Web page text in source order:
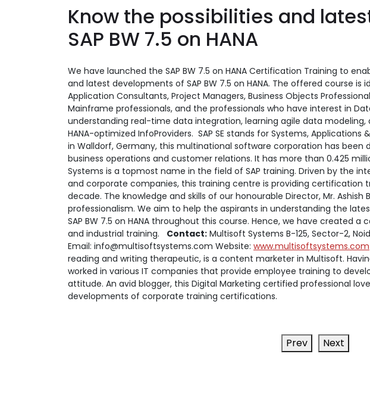
Know the possibilities and
SAP BW 7.5 on HANA
We have launched the SAP BW 7.5 on HANA Certification Training to
and latest developments of SAP BW 7.5 on HANA. The offered course is
Application Consultants, Project Managers, Business Objects
Mainframe professionals, and the professionals who have interest in
understanding real-time data integration, learning agile data modeling,
HANA-optimized InfoProviders. SAP SE stands for Systems,
in Walldorf, Germany, this multinational software corporation has
business operations and customer relations. It has more than 0.425
Systems is a topmost name in the field of SAP training. Driven by the
and corporate companies, this training centre is providing certification
decade. The knowledge and skills of our honourable Director, Mr.
professionalism. We aim to help the aspirants in understanding the
SAP BW 7.5 on HANA throughout this course. Hence, we have created
and industrial training. Contact: Multisoft Systems B-125, Sector-2,
Email: info@multisoftsystems.com Website: www.multisoftsystems.com
reading and writing therapeutic, is a content marketer in Multisoft.
worked in various IT companies that provide employee training to
attitude. An avid blogger, this Digital Marketing certified professional
developments of corporate training certifications.
Prev Next